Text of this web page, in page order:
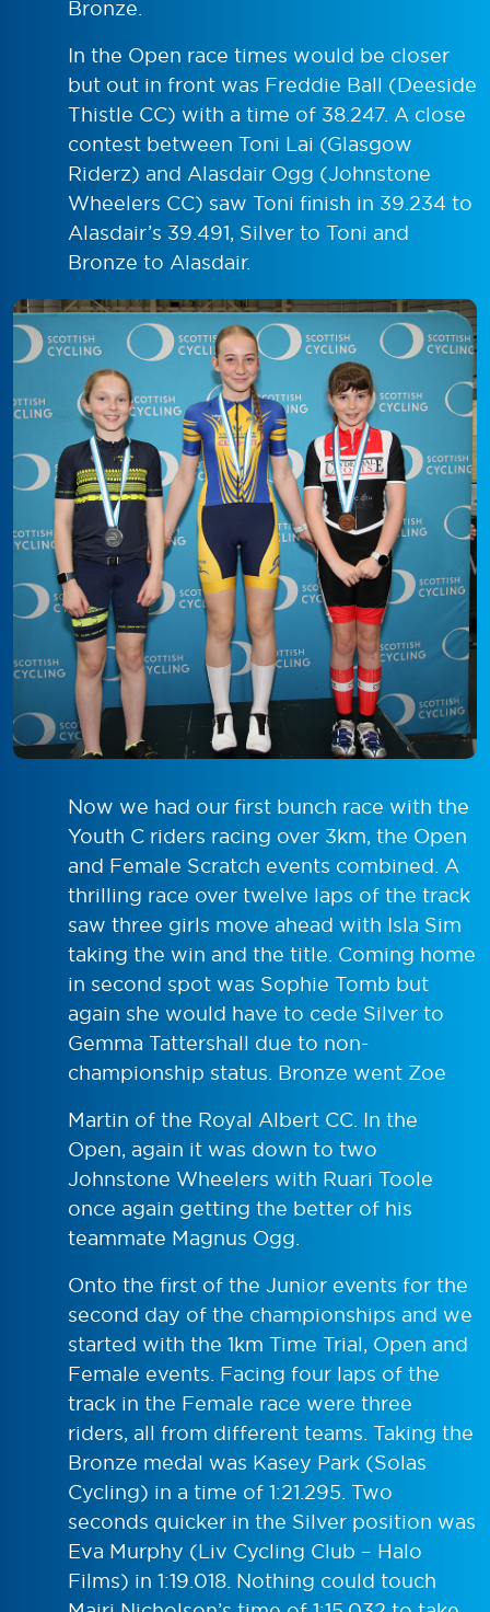
Bronze.
In the Open race times would be closer
but out in front was Freddie Ball (Deeside
Thistle CC) with a time of 38.247. A close
contest between Toni Lai (Glasgow
Riderz) and Alasdair Ogg (Johnstone
Wheelers CC) saw Toni finish in 39.234 to
Alasdair’s 39.491, Silver to Toni and
Bronze to Alasdair.
Now we had our first bunch race with the
Youth C riders racing over 3km, the Open
and Female Scratch events combined. A
thrilling race over twelve laps of the track
saw three girls move ahead with Isla Sim
taking the win and the title. Coming home
in second spot was Sophie Tomb but
again she would have to cede Silver to
Gemma Tattershall due to non-
championship status. Bronze went Zoe
Martin of the Royal Albert CC. In the
Open, again it was down to two
Johnstone Wheelers with Ruari Toole
once again getting the better of his
teammate Magnus Ogg.
Onto the first of the Junior events for the
second day of the championships and we
started with the 1km Time Trial, Open and
Female events. Facing four laps of the
track in the Female race were three
riders, all from different teams. Taking the
Bronze medal was Kasey Park (Solas
Cycling) in a time of 1:21.295. Two
seconds quicker in the Silver position was
Eva Murphy (Liv Cycling Club – Halo
Films) in 1:19.018. Nothing could touch